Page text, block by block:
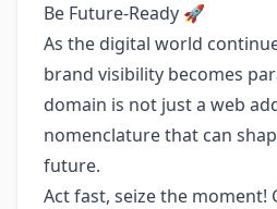
Be Future-Ready 🚀
As the digital world
brand visibility becomes
domain is not just a web
nomenclature that can
future.
Act fast, seize the moment!